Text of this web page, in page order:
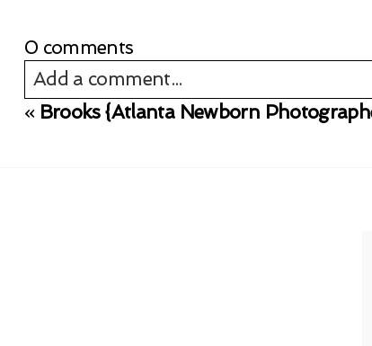
0 comments
Add a comment...
never published or
« Brooks {Atlanta Newborn